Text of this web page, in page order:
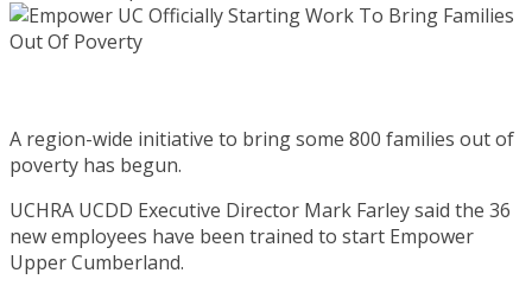
A region-wide initiative to bring some 800 families out of
poverty has begun.
UCHRA UCDD Executive Director Mark Farley said the 36
new employees have been trained to start Empower
Upper Cumberland.